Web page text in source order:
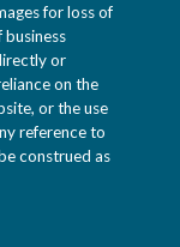
for loss of
business
or
on the
or the use
reference to
construed as